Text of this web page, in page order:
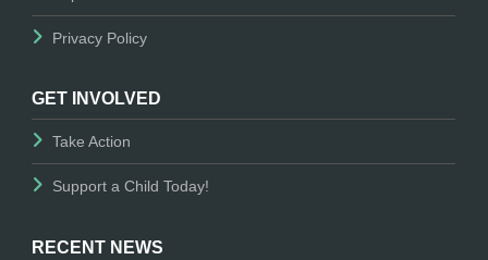
Privacy Policy
GET INVOLVED
Take Action
Support a Child Today!
RECENT NEWS